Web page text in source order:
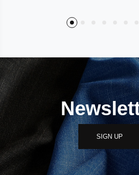
SIGN UP